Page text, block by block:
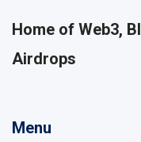
Home of Web3,
Airdrops
Menu